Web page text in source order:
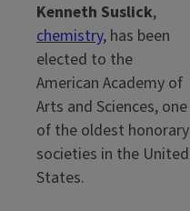
Kenneth Suslick,
chemistry, has been
elected to the
American Academy of
Arts and Sciences, one
of the oldest honorary
societies in the United
States.